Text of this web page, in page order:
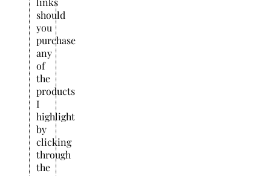
should
you
purchase
any
of
the
products
I
highlight
by
clicking
through
the